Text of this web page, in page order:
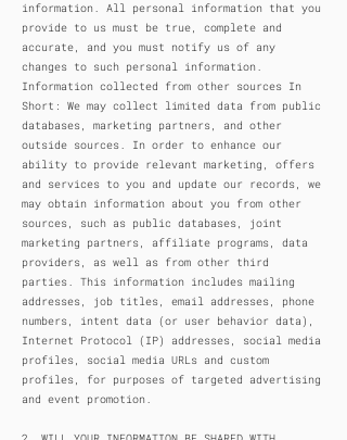
information. All personal information that you
provide to us must be true, complete and
accurate, and you must notify us of any
changes to such personal information.
Information collected from other sources In
Short: We may collect limited data from public
databases, marketing partners, and other
outside sources. In order to enhance our
ability to provide relevant marketing, offers
and services to you and update our records, we
may obtain information about you from other
sources, such as public databases, joint
marketing partners, affiliate programs, data
providers, as well as from other third
parties. This information includes mailing
addresses, job titles, email addresses, phone
numbers, intent data (or user behavior data),
Internet Protocol (IP) addresses, social media
profiles, social media URLs and custom
profiles, for purposes of targeted advertising
and event promotion.